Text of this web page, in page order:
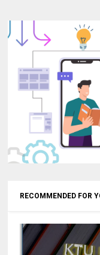
RECOMMENDED FOR